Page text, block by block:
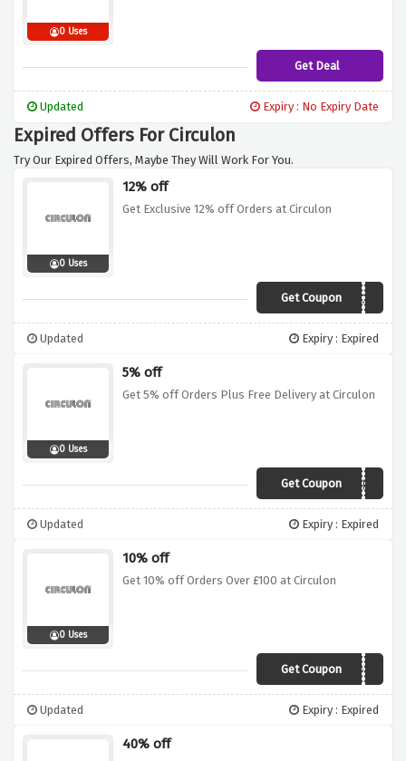
0 Uses
Get Deal
Updated Expiry : No Expiry Date
Expired Offers For Circulon
Try Our Expired Offers, Maybe They Will Work For You.
0 Uses
12% off
Get Exclusive 12% off Orders at Circulon
Get CouponVCUKC12
Updated Expiry : Expired
0 Uses
5% off
Get 5% off Orders Plus Free Delivery at Circulon
Get CouponFREESHIP5
Updated Expiry : Expired
0 Uses
10% off
Get 10% off Orders Over £100 at Circulon
Get CouponCIR10OFF
Updated Expiry : Expired
40% off